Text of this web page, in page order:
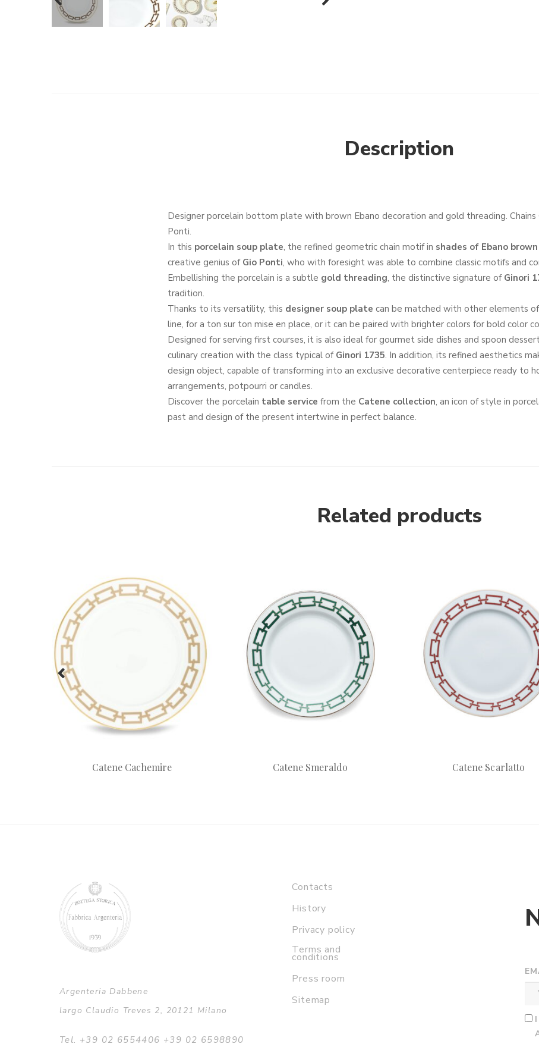
Description
Designer porcelain bottom plate with brown Ebano decoration and gold threading. Chains
Ponti.
In this porcelain soup plate, the refined geometric chain motif in shades of Ebano brown
creative genius of Gio Ponti, who with foresight was able to combine classic motifs and
Embellishing the porcelain is a subtle gold threading, the distinctive signature of Ginori
tradition.
Thanks to its versatility, this designer soup plate can be matched with other elements
line, for a ton sur ton mise en place, or it can be paired with brighter colors for bold color
Designed for serving first courses, it is also ideal for gourmet side dishes and spoon
culinary creation with the class typical of Ginori 1735. In addition, its refined aesthetics
design object, capable of transforming into an exclusive decorative centerpiece ready to
arrangements, potpourri or candles.
Discover the porcelain table service from the Catene collection, an icon of style in
past and design of the present intertwine in perfect balance.
Related products
Catene Cachemire Catene Smeraldo Catene Scarlatto
Argenteria Dabbene
largo Claudio Treves 2, 20121 Milano
Tel. +39 02 6554406 +39 02 6598890
Contacts
History
Privacy policy
Terms and
conditions
Press room
Sitemap